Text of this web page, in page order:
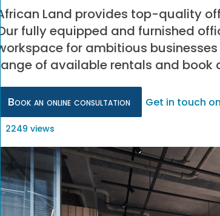
African Land provides top-quality
Our fully equipped and furnished
workspace for ambitious
range of available rentals and
Book an online consultation Get in touch
2249 views